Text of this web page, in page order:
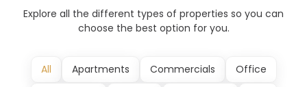
Explore all the different types of properties so you can
choose the best option for you.
All Apartments Commercials
Office